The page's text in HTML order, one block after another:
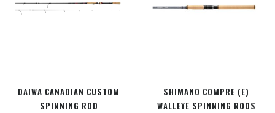
DAIWA CANADIAN CUSTOM
SPINNING ROD
SHIMANO COMPRE (E)
WALLEYE SPINNING RODS